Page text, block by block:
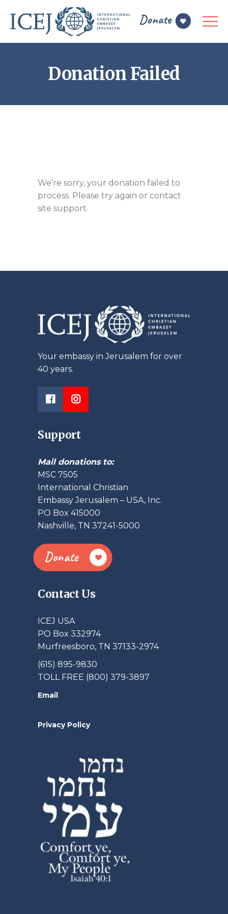
Donation Failed
We’re sorry, your donation failed to
process. Please try again or contact
site support.
Your embassy in Jerusalem for over
40 years.
Support
Mail donations to:
MSC 7505
International Christian
Embassy Jerusalem – USA, Inc.
PO Box 415000
Nashville, TN 37241-5000
Donate
Contact Us
ICEJ USA
PO Box 332974
Murfreesboro, TN 37133-2974
(615) 895-9830
TOLL FREE (800) 379-3897
Email
Privacy Policy